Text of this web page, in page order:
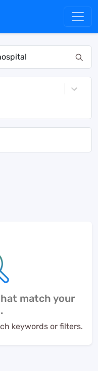
match your
keywords or filters.